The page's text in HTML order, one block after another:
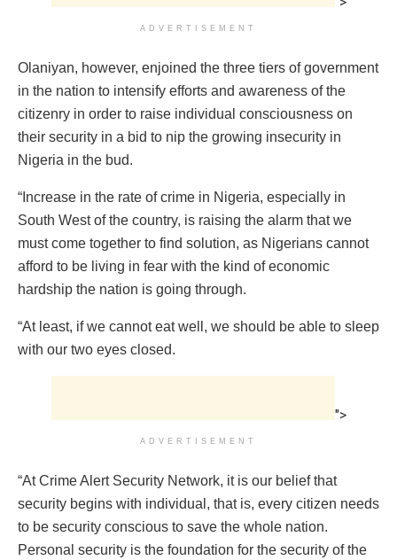
ADVERTISEMENT
Olaniyan, however, enjoined the three tiers of government
in the nation to intensify efforts and awareness of the
citizenry in order to raise individual consciousness on
their security in a bid to nip the growing insecurity in
Nigeria in the bud.
“Increase in the rate of crime in Nigeria, especially in
South West of the country, is raising the alarm that we
must come together to find solution, as Nigerians cannot
afford to be living in fear with the kind of economic
hardship the nation is going through.
“At least, if we cannot eat well, we should be able to sleep
with our two eyes closed.
">
ADVERTISEMENT
“At Crime Alert Security Network, it is our belief that
security begins with individual, that is, every citizen needs
to be security conscious to save the whole nation.
Personal security is the foundation for the security of the